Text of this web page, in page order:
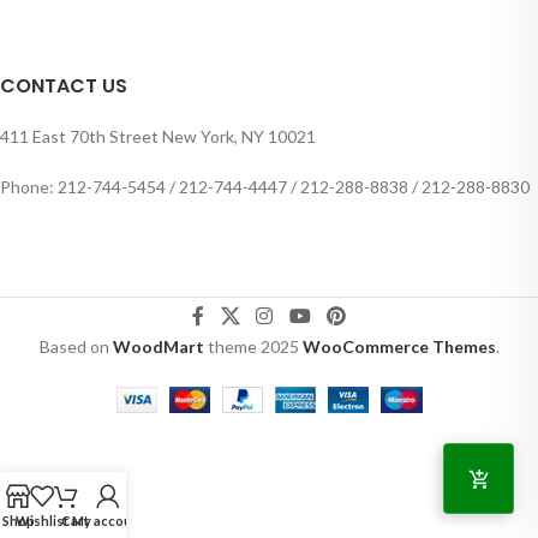
CONTACT US
411 East 70th Street New York, NY 10021
Phone: 212-744-5454 / 212-744-4447 / 212-288-8838 / 212-288-8830
Based on WoodMart theme2025 WooCommerce Themes.
ShopWishlistCart
My account